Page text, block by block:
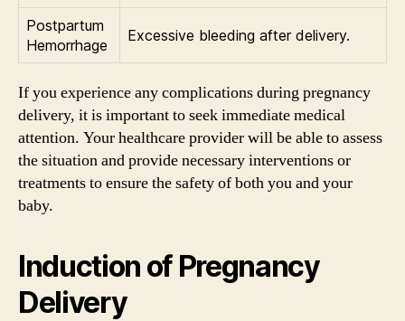
Postpartum
Hemorrhage
Excessive bleeding after delivery.
If you experience any complications during pregnancy
delivery, it is important to seek immediate medical
attention. Your healthcare provider will be able to assess
the situation and provide necessary interventions or
treatments to ensure the safety of both you and your
baby.
Induction of Pregnancy
Delivery